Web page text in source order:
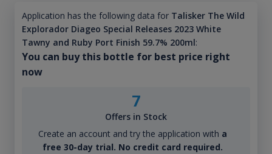
Application has the following data for Talisker The Wild
Explorador Diageo Special Releases 2023 White
Tawny and Ruby Port Finish 59.7% 200ml:
You can buy this bottle for best price right
now
7
Offers in Stock
Create an account and try the application with a
free 30-day trial. No credit card required.